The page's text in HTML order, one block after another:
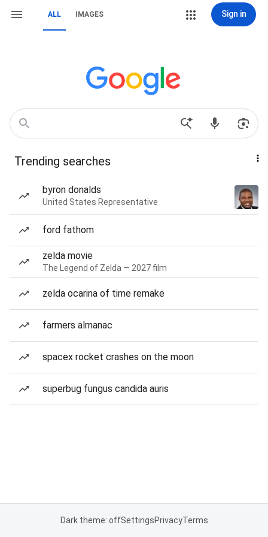
ALL IMAGES Sign in
Trending searches
byron donalds
United States Representative
ford fathom
zelda movie
The Legend of Zelda — 2027 film
zelda ocarina of time remake
farmers almanac
spacex rocket crashes on the moon
superbug fungus candida auris
Dark theme: offSettingsPrivacyTerms